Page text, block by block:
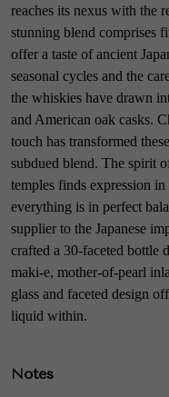
reaches its nexus with the
stunning blend comprises
offer a taste of ancient
seasonal cycles and the
the whiskies have drawn
and American oak casks.
touch has transformed
subdued blend. The spirit
temples finds expression
everything is in perfect
supplier to the Japanese
crafted a 30-faceted bottle
maki-e, mother-of-pearl
glass and faceted design
liquid within.
Notes